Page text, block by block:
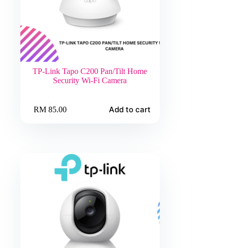
TP-Link Tapo C200 Pan/Tilt Home
Security Wi-Fi Camera
RM85.00 Add to cart